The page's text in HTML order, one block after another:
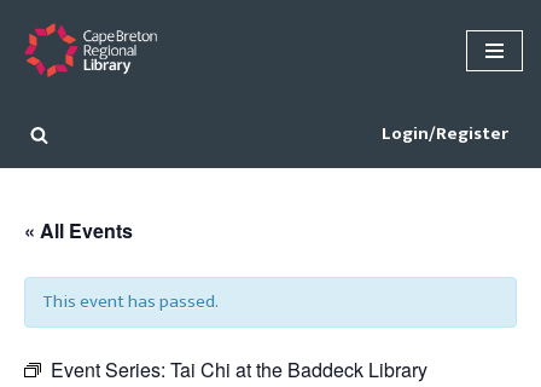
Skip
content
Login/Register
« All Events
This event has passed.
Event Series: Tai Chi at the Baddeck Library